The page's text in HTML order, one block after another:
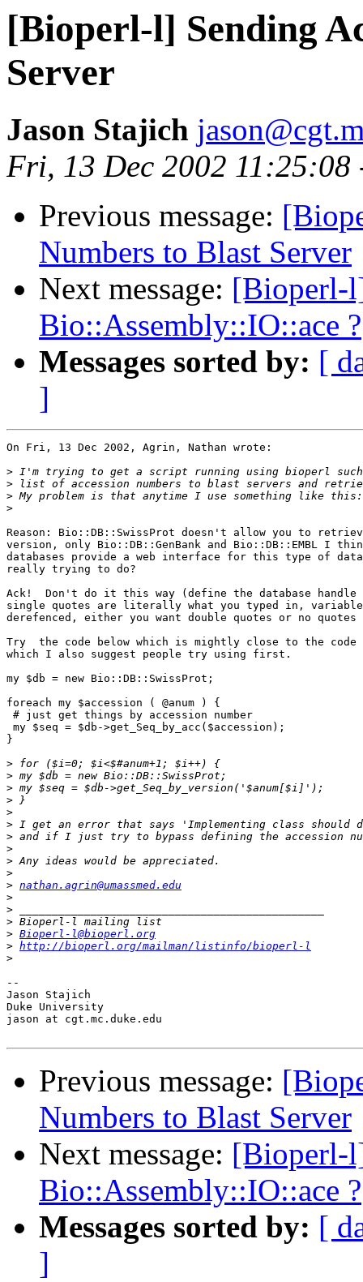
[Bioperl-l] Sending
Server
Jason Stajich
Fri, 13 Dec 2002 11:25:08
Previous message:
Numbers to Blast Server
Next message: [Bioperl-
Bio::Assembly::IO::ace ?
Messages sorted by: [
]
On Fri, 13 Dec 2002, Agrin, Nathan wrote:
>
>
>
>
Reason: Bio::DB::SwissProt doesn't allow you to
version, only Bio::DB::GenBank and Bio::DB::EMBL I
databases provide a web interface for this type of
really trying to do?
Ack!  Don't do it this way (define the database
single quotes are literally what you typed in,
derefenced, either you want double quotes or no
Try  the code below which is mightly close to the code
which I also suggest people try using first.
my $db = new Bio::DB::SwissProt;
foreach my $accession ( @anum ) {
# just get things by accession number
my $seq = $db->get_Seq_by_acc($accession);
}
>
>
>
>
>
>
>
>
>
>
> nathan.agrin@umassmed.edu
>
>
>
> Bioperl-l@bioperl.org
> http://bioperl.org/mailman/listinfo/bioperl-l
>
--
Jason Stajich
Duke University
jason at cgt.mc.duke.edu
Previous message:
Numbers to Blast Server
Next message: [Bioperl-
Bio::Assembly::IO::ace ?
Messages sorted by: [
]